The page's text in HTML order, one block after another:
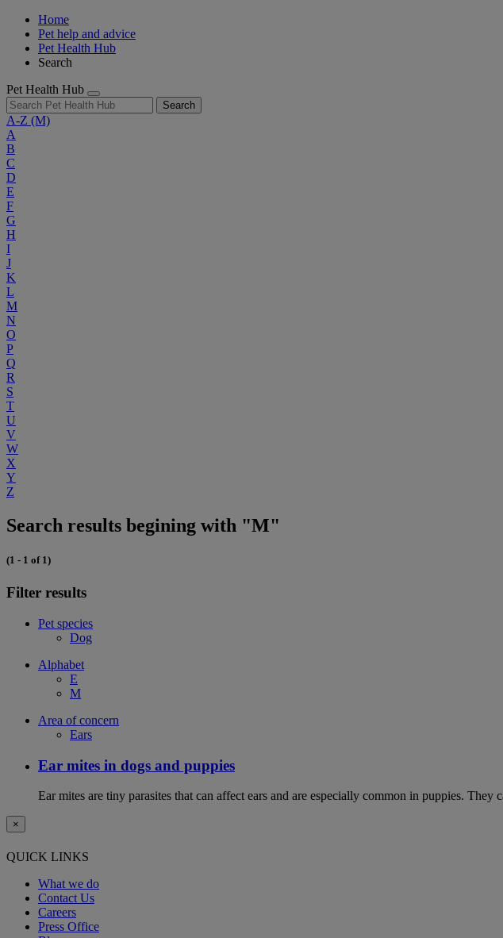
Home
Pet help and advice
Pet Health Hub
Search
Pet Health Hub
Search
A-Z (M)
A
B
C
D
E
F
G
H
I
J
K
L
M
N
O
P
Q
R
S
T
U
V
W
X
Y
Z
Search results begining with "M"
(1 - 1 of 1)
Filter results
Pet species
Dog
Alphabet
E
M
Area of concern
Ears
Ear mites in dogs and puppies
Ear mites are tiny parasites that can affect ears and are especially common in puppies.
×
QUICK LINKS
What we do
Contact Us
Careers
Press Office